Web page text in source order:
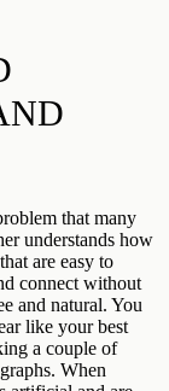
that many
understands how
are easy to
connect without
and natural. You
like your best
a couple of
When